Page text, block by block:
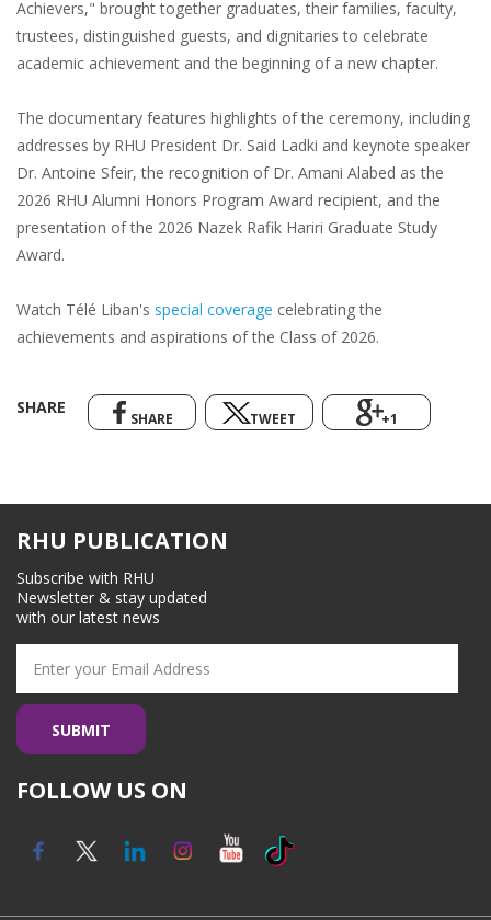
Achievers," brought together graduates, their families, faculty,
trustees, distinguished guests, and dignitaries to celebrate
academic achievement and the beginning of a new chapter.
The documentary features highlights of the ceremony, including
addresses by RHU President Dr. Said Ladki and keynote speaker
Dr. Antoine Sfeir, the recognition of Dr. Amani Alabed as the
2026 RHU Alumni Honors Program Award recipient, and the
presentation of the 2026 Nazek Rafik Hariri Graduate Study
Award.
Watch Télé Liban's special coverage celebrating the
achievements and aspirations of the Class of 2026.
SHARE
SHARE TWEET +1
RHU PUBLICATION
Subscribe with RHU
Newsletter & stay updated
with our latest news
FOLLOW US ON